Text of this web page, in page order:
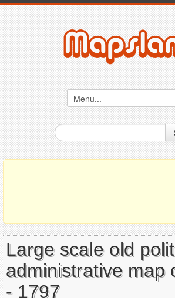
Large scale old
administrative map
- 1797